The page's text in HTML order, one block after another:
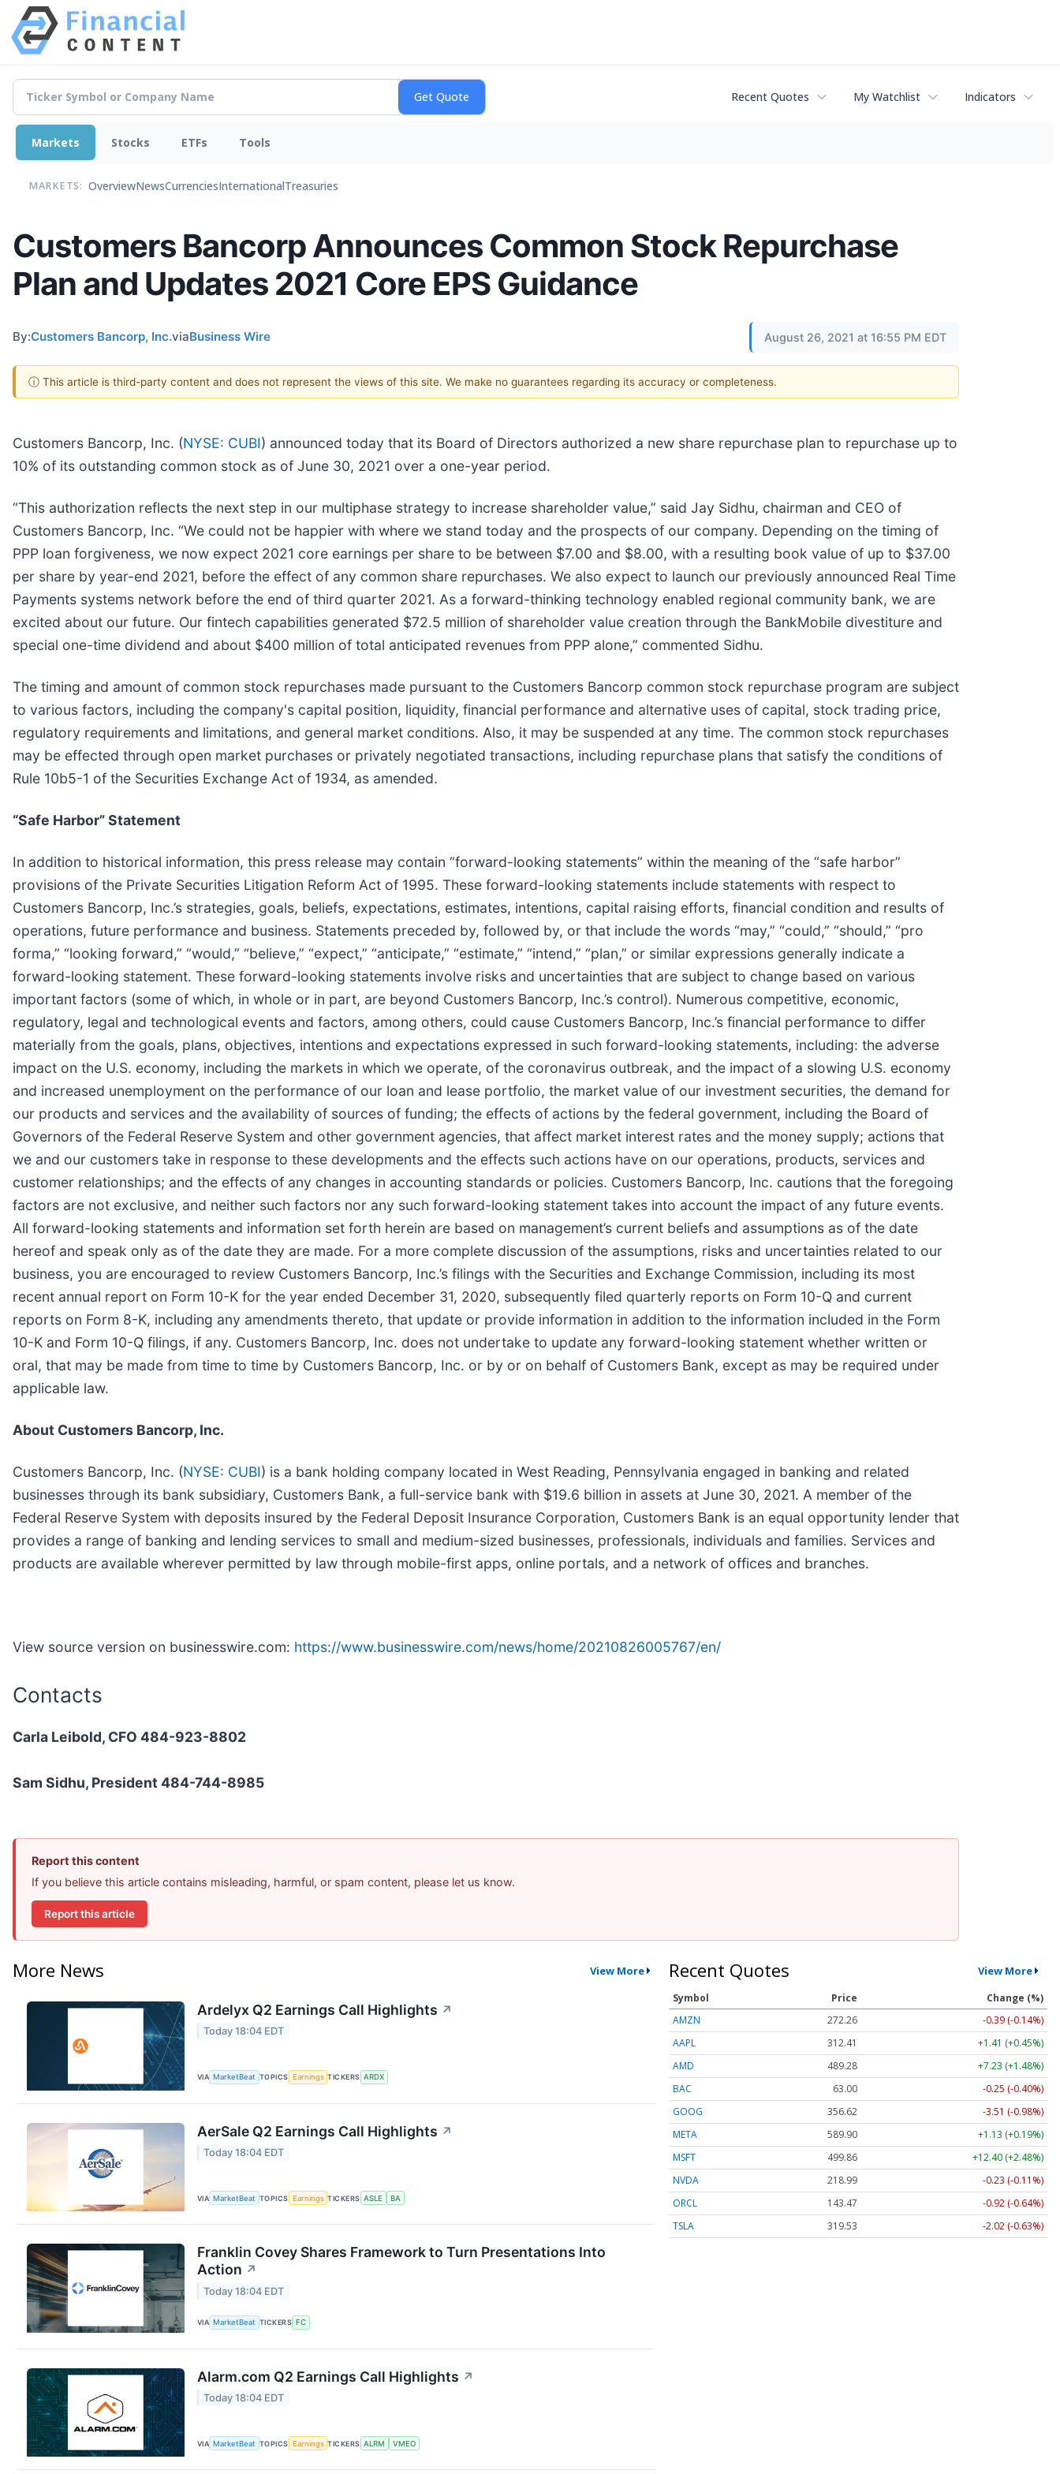
Recent Quotes My Watchlist Indicators
Markets Stocks ETFs Tools
MARKETS: OverviewNewsCurrenciesInternationalTreasuries
Customers Bancorp Announces Common Stock Repurchase
Plan and Updates 2021 Core EPS Guidance
By:Customers Bancorp, Inc.viaBusiness Wire August 26, 2021 at 16:55 PM EDT
ⓘ This article is third-party content and does not represent the views of this site. We make no guarantees regarding its accuracy or completeness.
Customers Bancorp, Inc. (NYSE: CUBI) announced today that its Board of Directors authorized a new share repurchase plan to repurchase up to
10% of its outstanding common stock as of June 30, 2021 over a one-year period.
“This authorization reflects the next step in our multiphase strategy to increase shareholder value,” said Jay Sidhu, chairman and CEO of
Customers Bancorp, Inc. “We could not be happier with where we stand today and the prospects of our company. Depending on the timing of
PPP loan forgiveness, we now expect 2021 core earnings per share to be between $7.00 and $8.00, with a resulting book value of up to $37.00
per share by year-end 2021, before the effect of any common share repurchases. We also expect to launch our previously announced Real Time
Payments systems network before the end of third quarter 2021. As a forward-thinking technology enabled regional community bank, we are
excited about our future. Our fintech capabilities generated $72.5 million of shareholder value creation through the BankMobile divestiture and
special one-time dividend and about $400 million of total anticipated revenues from PPP alone,” commented Sidhu.
The timing and amount of common stock repurchases made pursuant to the Customers Bancorp common stock repurchase program are subject
to various factors, including the company's capital position, liquidity, financial performance and alternative uses of capital, stock trading price,
regulatory requirements and limitations, and general market conditions. Also, it may be suspended at any time. The common stock repurchases
may be effected through open market purchases or privately negotiated transactions, including repurchase plans that satisfy the conditions of
Rule 10b5-1 of the Securities Exchange Act of 1934, as amended.
“Safe Harbor” Statement
In addition to historical information, this press release may contain “forward-looking statements” within the meaning of the “safe harbor”
provisions of the Private Securities Litigation Reform Act of 1995. These forward-looking statements include statements with respect to
Customers Bancorp, Inc.’s strategies, goals, beliefs, expectations, estimates, intentions, capital raising efforts, financial condition and results of
operations, future performance and business. Statements preceded by, followed by, or that include the words “may,” “could,” “should,” “pro
forma,” “looking forward,” “would,” “believe,” “expect,” “anticipate,” “estimate,” “intend,” “plan,” or similar expressions generally indicate a
forward-looking statement. These forward-looking statements involve risks and uncertainties that are subject to change based on various
important factors (some of which, in whole or in part, are beyond Customers Bancorp, Inc.’s control). Numerous competitive, economic,
regulatory, legal and technological events and factors, among others, could cause Customers Bancorp, Inc.’s financial performance to differ
materially from the goals, plans, objectives, intentions and expectations expressed in such forward-looking statements, including: the adverse
impact on the U.S. economy, including the markets in which we operate, of the coronavirus outbreak, and the impact of a slowing U.S. economy
and increased unemployment on the performance of our loan and lease portfolio, the market value of our investment securities, the demand for
our products and services and the availability of sources of funding; the effects of actions by the federal government, including the Board of
Governors of the Federal Reserve System and other government agencies, that affect market interest rates and the money supply; actions that
we and our customers take in response to these developments and the effects such actions have on our operations, products, services and
customer relationships; and the effects of any changes in accounting standards or policies. Customers Bancorp, Inc. cautions that the foregoing
factors are not exclusive, and neither such factors nor any such forward-looking statement takes into account the impact of any future events.
All forward-looking statements and information set forth herein are based on management’s current beliefs and assumptions as of the date
hereof and speak only as of the date they are made. For a more complete discussion of the assumptions, risks and uncertainties related to our
business, you are encouraged to review Customers Bancorp, Inc.’s filings with the Securities and Exchange Commission, including its most
recent annual report on Form 10-K for the year ended December 31, 2020, subsequently filed quarterly reports on Form 10-Q and current
reports on Form 8-K, including any amendments thereto, that update or provide information in addition to the information included in the Form
10-K and Form 10-Q filings, if any. Customers Bancorp, Inc. does not undertake to update any forward-looking statement whether written or
oral, that may be made from time to time by Customers Bancorp, Inc. or by or on behalf of Customers Bank, except as may be required under
applicable law.
About Customers Bancorp, Inc.
Customers Bancorp, Inc. (NYSE: CUBI) is a bank holding company located in West Reading, Pennsylvania engaged in banking and related
businesses through its bank subsidiary, Customers Bank, a full-service bank with $19.6 billion in assets at June 30, 2021. A member of the
Federal Reserve System with deposits insured by the Federal Deposit Insurance Corporation, Customers Bank is an equal opportunity lender that
provides a range of banking and lending services to small and medium-sized businesses, professionals, individuals and families. Services and
products are available wherever permitted by law through mobile-first apps, online portals, and a network of offices and branches.
View source version on businesswire.com: https://www.businesswire.com/news/home/20210826005767/en/
Contacts
Carla Leibold, CFO 484-923-8802
Sam Sidhu, President 484-744-8985
Report this content
If you believe this article contains misleading, harmful, or spam content, please let us know.
Report this article
More News View More
Ardelyx Q2 Earnings Call Highlights ↗
Today 18:04 EDT
VIA MarketBeat TOPICS Earnings TICKERS ARDX
AerSale Q2 Earnings Call Highlights ↗
Today 18:04 EDT
VIA MarketBeat TOPICS Earnings TICKERS ASLE BA
Franklin Covey Shares Framework to Turn Presentations Into
Action ↗
Today 18:04 EDT
VIA MarketBeat TICKERS FC
Alarm.com Q2 Earnings Call Highlights ↗
Today 18:04 EDT
VIA MarketBeat TOPICS Earnings TICKERS ALRM VMEO
Recent Quotes View More
Symbol Price
Change (%)
AMZN
272.26
-0.39 (-0.14%)
AAPL
312.41
+1.41 (+0.45%)
AMD
489.28
+7.23 (+1.48%)
BAC
63.00
-0.25 (-0.40%)
GOOG
356.62
-3.51 (-0.98%)
META
589.90
+1.13 (+0.19%)
MSFT
499.86
+12.40 (+2.48%)
NVDA
218.99
-0.23 (-0.11%)
ORCL
143.47
-0.92 (-0.64%)
TSLA
319.53 -2.02 (-0.63%)